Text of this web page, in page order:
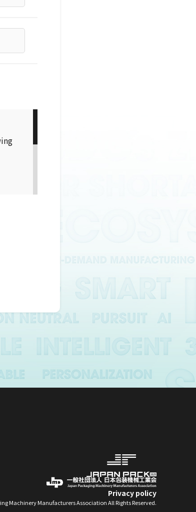
Privacy policy
Machinery Manufacturers Association All Rights Reserved.